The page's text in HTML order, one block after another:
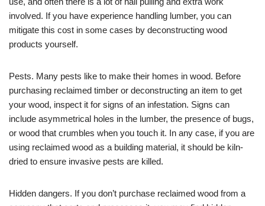
involved. If you have experience handling lumber, you can
mitigate this cost in some cases by deconstructing wood
products yourself.
Pests. Many pests like to make their homes in wood. Before
purchasing reclaimed timber or deconstructing an item to get
your wood, inspect it for signs of an infestation. Signs can
include asymmetrical holes in the lumber, the presence of bugs,
or wood that crumbles when you touch it. In any case, if you are
using reclaimed wood as a building material, it should be kiln-
dried to ensure invasive pests are killed.
Hidden dangers. If you don’t purchase reclaimed wood from a